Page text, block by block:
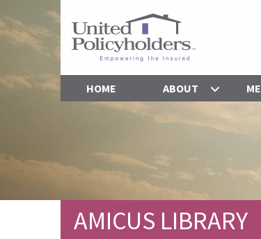
HOME ABOUT
AMICUS LIBRARY